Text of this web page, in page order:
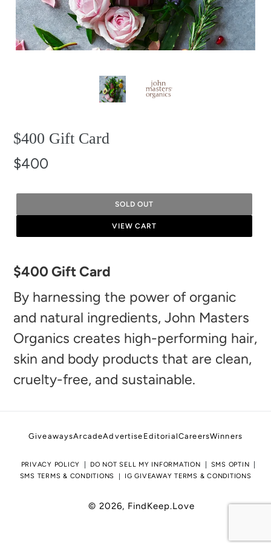
$400 Gift Card
$400
SOLD OUT
VIEW CART
product
to
your
cart
$400 Gift Card
By harnessing the power of organic
and natural ingredients, John Masters
Organics creates high-performing hair,
skin and body products that are clean,
cruelty-free, and sustainable.
GiveawaysArcadeAdvertise EditorialCareersWinners
PRIVACY POLICY DO NOT SELL MY INFORMATION
SMS OPTIN
SMS TERMS & CONDITIONS
IG GIVEAWAY TERMS & CONDITIONS
© 2026, FindKeep.Love